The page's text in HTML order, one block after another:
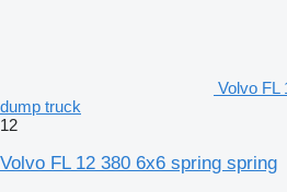
Volvo FL
dump truck
12
Volvo FL 12 380 6x6 spring spring